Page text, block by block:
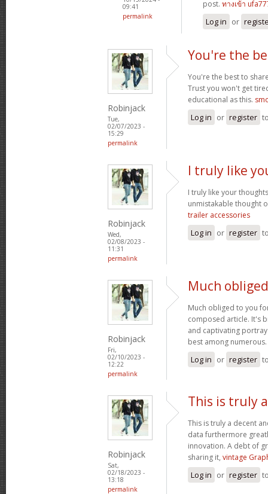
09:41
permalink
post. ทางเข้า
Log in or
Robinjack
Tue,
02/07/2023 -
15:29
permalink
You're the
You're the best to
Trust you won't get
educational as this.
Log in or register
Robinjack
Wed,
02/08/2023 -
11:31
permalink
I truly like
I truly like your
unmistakable thought
trailer accessories
Log in or register
Robinjack
Fri,
02/10/2023 -
12:22
permalink
Much
Much obliged to you
composed article. It's
and captivating
best among numerous.
Log in or register
Robinjack
Sat,
02/18/2023 -
13:18
permalink
This is truly
This is truly a decent
data furthermore
innovation. A debt of
sharing it, vintage
Log in or register